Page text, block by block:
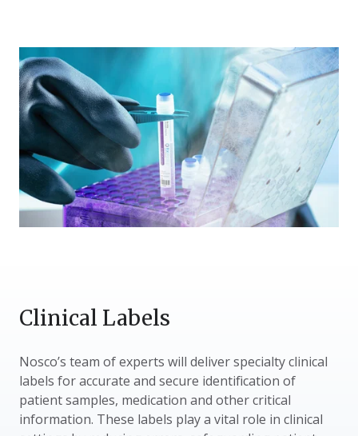
Clinical Labels
Nosco’s team of experts will deliver specialty clinical
labels for accurate and secure identification of
patient samples, medication and other critical
information. These labels play a vital role in clinical